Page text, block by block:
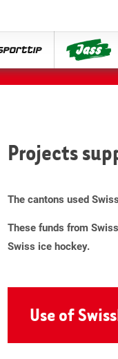
Jass
Projects
The cantons used
These funds from
Swiss ice hockey.
Use of